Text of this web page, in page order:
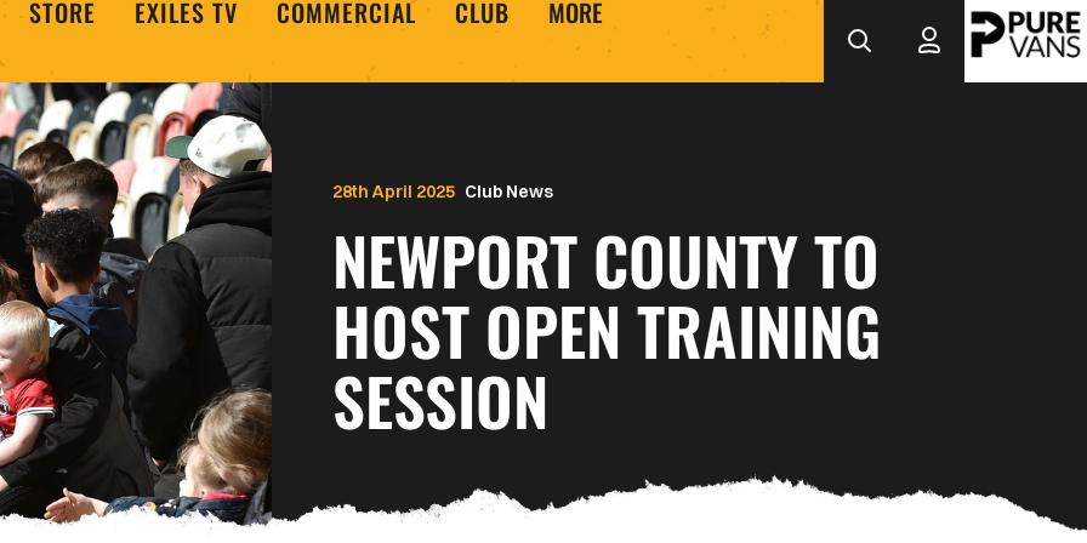
STORE EXILES TV COMMERCIAL CLUB MORE
Club News
NEWPORT COUNTY TO
HOST OPEN TRAINING
SESSION
28th April 2025